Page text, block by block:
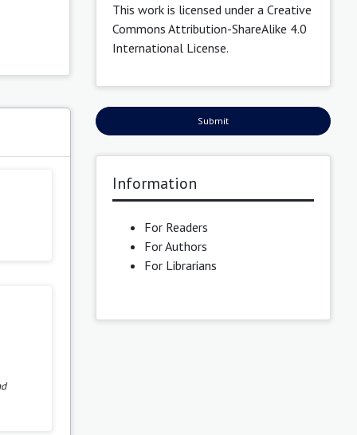
This work is licensed under a Creative
Commons Attribution-ShareAlike 4.0
International License.
Submit
Information
For Readers
For Authors
For Librarians